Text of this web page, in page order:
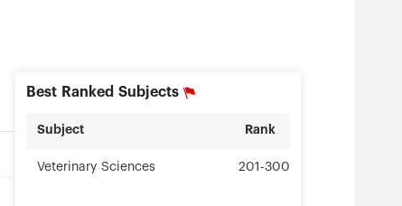
Best Ranked Subjects
Subject Rank
Veterinary Sciences 201-300